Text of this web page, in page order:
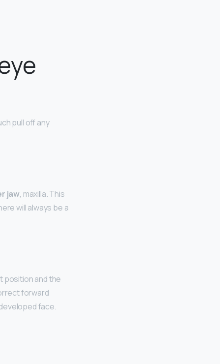
pull off any
jaw, maxilla. This
will always be a
position and the
forward
face.